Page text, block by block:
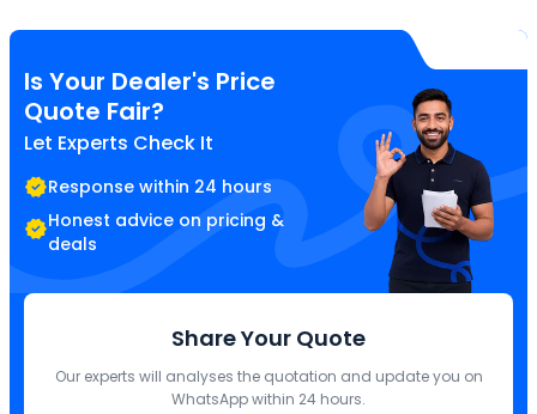
Is Your Dealer's Price
Quote Fair?
Let Experts Check It
Response within 24 hours
Honest advice on pricing &
deals
Share Your Quote
Our experts will analyses the quotation and update you on
WhatsApp within 24 hours.